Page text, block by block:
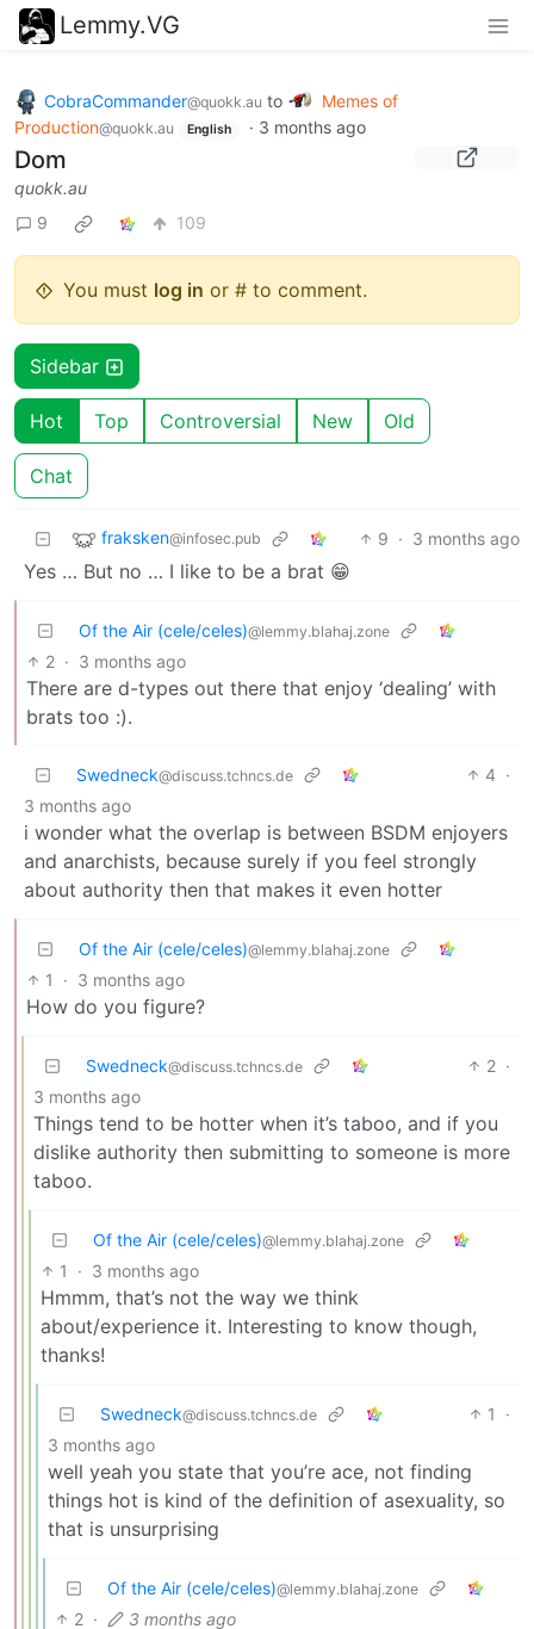
Lemmy.VG
CobraCommander@quokk.au to
Memes of
Production@quokk.au English · 3 months ago
Dom
quokk.au
9
109
You must log in or # to comment.
Sidebar
Hot Top Controversial New Old
Chat
fraksken@infosec.pub 9 · 3 months ago
Yes … But no … I like to be a brat 😁
Of the Air (cele/celes)@lemmy.blahaj.zone
2 · 3 months ago
There are d-types out there that enjoy ‘dealing’ with
brats too :).
Swedneck@discuss.tchncs.de 4 ·
3 months ago
i wonder what the overlap is between BSDM enjoyers
and anarchists, because surely if you feel strongly
about authority then that makes it even hotter
Of the Air (cele/celes)@lemmy.blahaj.zone
1 · 3 months ago
How do you figure?
Swedneck@discuss.tchncs.de 2 ·
3 months ago
Things tend to be hotter when it’s taboo, and if you
dislike authority then submitting to someone is more
taboo.
Of the Air (cele/celes)@lemmy.blahaj.zone
1 · 3 months ago
Hmmm, that’s not the way we think
about/experience it. Interesting to know though,
thanks!
Swedneck@discuss.tchncs.de 1
·
3 months ago
well yeah you state that you’re ace, not finding
things hot is kind of the definition of asexuality, so
that is unsurprising
Of the Air (cele/celes)@lemmy.blahaj.zone
2 · 3 months ago